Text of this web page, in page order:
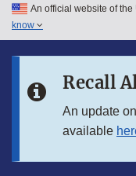
Skip to main content
Skip to in this section
An official website of
know
Recall
An update
available